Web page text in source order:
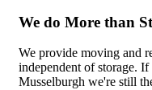
We do More than
We provide moving and
independent of storage.
Musselburgh we're still